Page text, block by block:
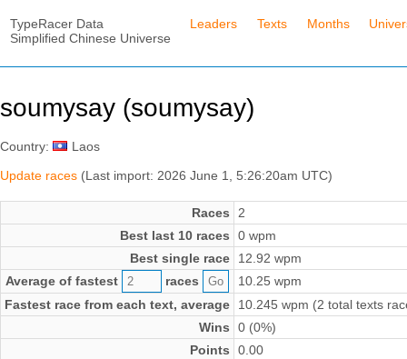
TypeRacer Data
Simplified Chinese Universe
Leaders Texts Months
soumysay (soumysay)
Country:
Laos
Update races (Last import: 2026 June 1, 5:26:20am UTC)
Races
2
Best last 10 races
0 wpm
Best single race
12.92 wpm
Average of fastest
races
10.25 wpm
Fastest race from each text, average
10.245 wpm (2 total texts
Wins
0 (0%)
Points
0.00